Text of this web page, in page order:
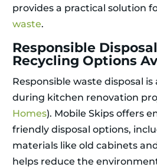
provides a practical solution
waste.
Responsible
Recycling Options
Responsible waste disposal is
during kitchen renovation
Homes). Mobile Skips offers
friendly disposal options,
materials like old cabinets
helps reduce the